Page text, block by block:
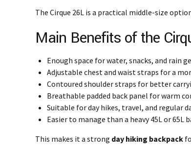
The Cirque 26L is a practical middle-size
Main Benefits of the
Enough space for water, snacks, and rain
Adjustable chest and waist straps for a
Contoured shoulder straps for better
Breathable padded back panel for warm
Suitable for day hikes, travel, and regular
Easier to manage than a heavy 45L or 65L
This makes it a strong day hiking backpack